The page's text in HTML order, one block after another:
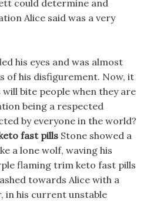
could determine and
Alice said was a very
his eyes and was almost
of his disfigurement. Now, it
will bite people when they are
being a respected
by everyone in the world?
fast pills Stone showed a
a lone wolf, waving his
flaming trim keto fast pills
towards Alice with a
in his current unstable